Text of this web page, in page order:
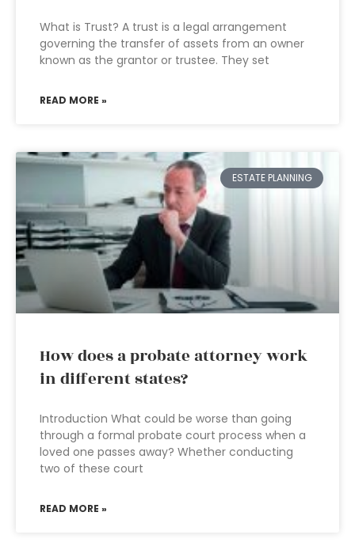
What is Trust? A trust is a legal arrangement
governing the transfer of assets from an owner
known as the grantor or trustee. They set
READ MORE »
ESTATE PLANNING
How does a probate attorney work
in different states?
Introduction What could be worse than going
through a formal probate court process when a
loved one passes away? Whether conducting
two of these court
READ MORE »